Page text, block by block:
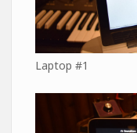
Laptop #1